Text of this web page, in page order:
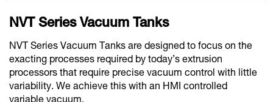
NVT Series Vacuum Tanks
NVT Series Vacuum Tanks are designed to focus on the
exacting processes required by today’s extrusion
processors that require precise vacuum control with little
variability. We achieve this with an HMI controlled